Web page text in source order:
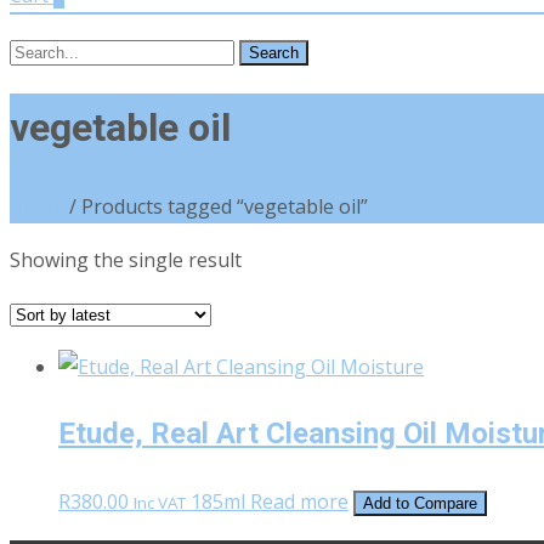
Search
vegetable oil
/ Products tagged “vegetable oil”
Showing the single result
Etude, Real Art Cleansing Oil
R380.00 Inc VAT 185ml Read more Add to Compare